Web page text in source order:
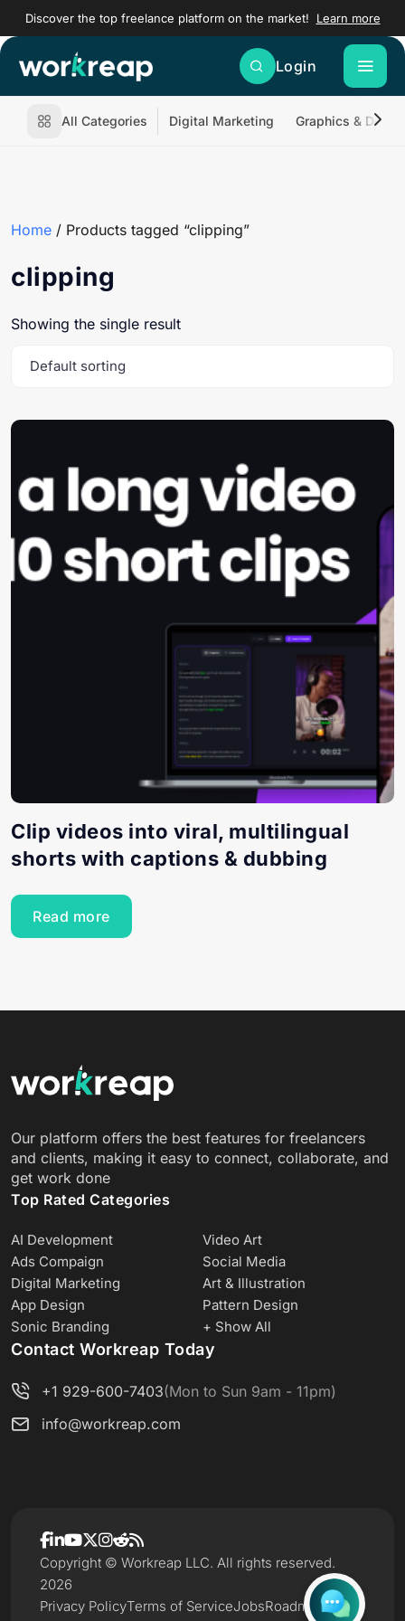
Discover the top freelance platform on the market! Learn more
Login
All Categories Digital Marketing Graphics &
Home / Products tagged “clipping”
clipping
Showing the single result
Clip videos into viral, multilingual
shorts with captions & dubbing
Read more
Our platform offers the best features for freelancers
and clients, making it easy to connect, collaborate, and
get work done
Top Rated Categories
AI Development
Video Art
Ads Compaign
Social Media
Digital Marketing
Art & Illustration
App Design
Pattern Design
Sonic Branding
+ Show All
Contact Workreap Today
+1 929-600-7403(Mon to Sun 9am - 11pm)
info@workreap.com
Privacy PolicyTerms of ServiceJobsRoadmap
Copyright © Workreap LLC. All rights reserved.
2026